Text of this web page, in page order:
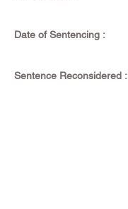
Date of Sentencing :
Sentence Reconsidered :